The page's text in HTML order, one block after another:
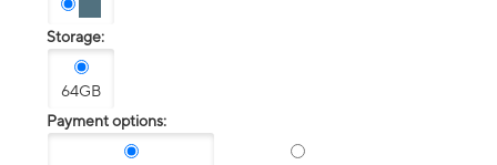
Storage:
64GB
Payment options: